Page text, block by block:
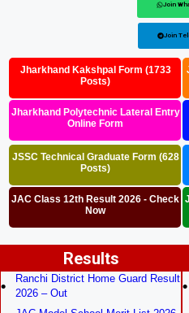
Join
Join
Jharkhand Kakshpal Form (1733
Posts)
Jharkhand Polytechnic Lateral Entry
Online Form
JSSC Technical Graduate Form (628
Posts)
JAC Class 12th Result 2026 - Check
Now
Results
Ranchi District Home Guard Result
2026 – Out